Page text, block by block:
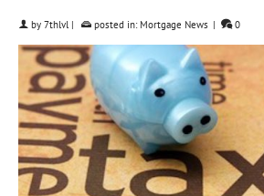
by 7thlvl | posted in: Mortgage News | 0